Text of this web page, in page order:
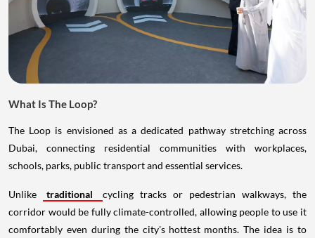
What Is The Loop?
The Loop is envisioned as a dedicated pathway stretching across
Dubai, connecting residential communities with workplaces,
schools, parks, public transport and essential services.
Unlike traditional
cycling tracks or pedestrian walkways, the
corridor would be fully climate-controlled, allowing people to use it
comfortably even during the city's hottest months. The idea is to